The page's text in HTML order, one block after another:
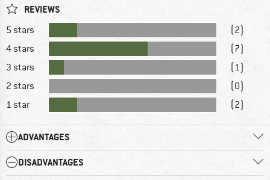
REVIEWS
5 stars
(2)
4 stars
(7)
3 stars
(1)
2 stars
(0)
1 star
(2)
ADVANTAGES
DISADVANTAGES